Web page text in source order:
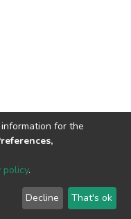
2026
User
Send
Feedback
for the
policy.
Decline That's ok